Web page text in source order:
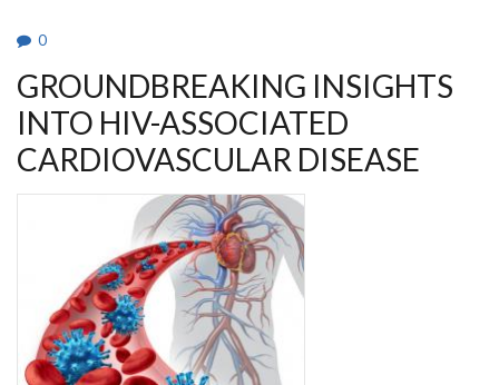
0
GROUNDBREAKING INSIGHTS
INTO HIV-ASSOCIATED
CARDIOVASCULAR DISEASE